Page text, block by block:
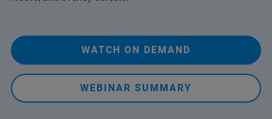
WATCH ON DEMAND
WEBINAR SUMMARY